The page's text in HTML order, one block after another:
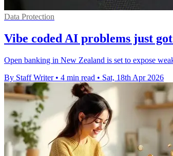
Data Protection
Vibe coded AI problems just
Open banking in New Zealand is set to expose
By Staff Writer • 4 min read • Sat, 18th Apr 2026